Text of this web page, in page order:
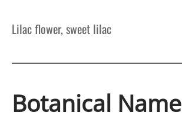
Lilac flower, sweet lilac
Botanical Name